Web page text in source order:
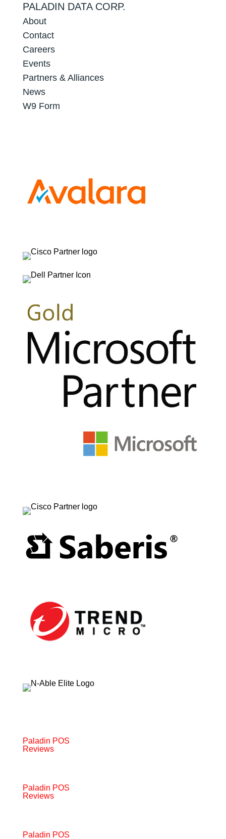
PALADIN DATA CORP.
About
Contact
Careers
Events
Partners & Alliances
News
W9 Form
Paladin POS
Reviews
Paladin POS
Reviews
Paladin POS